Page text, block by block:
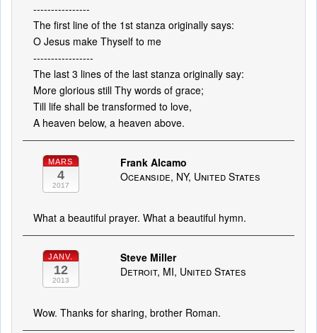
----------------
The first line of the 1st stanza originally says:
O Jesus make Thyself to me
-----------------
The last 3 lines of the last stanza originally say:
More glorious still Thy words of grace;
Till life shall be transformed to love,
A heaven below, a heaven above.
MARS
4
2017
Frank Alcamo
Oceanside, NY, United States
What a beautiful prayer. What a beautiful hymn.
JANV.
12
2013
Steve Miller
Detroit, MI, United States
Wow. Thanks for sharing, brother Roman.